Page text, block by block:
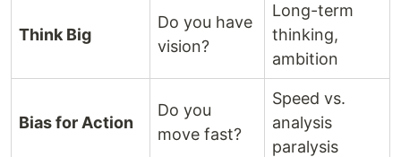
Think Big
Do you have
vision?
Long-term
thinking,
ambition
Bias for Action
Do you
move fast?
Speed vs.
analysis
paralysis